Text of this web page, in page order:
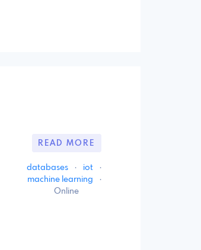
READ MORE
databases · iot
·
machine learning
·
Online